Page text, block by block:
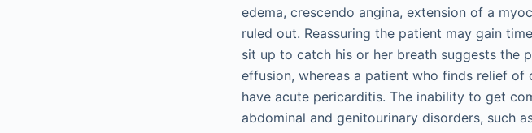
edema, crescendo angina, extension of a
ruled out. Reassuring the patient may gain
sit up to catch his or her breath suggests the
effusion, whereas a patient who finds relief
have acute pericarditis. The inability to get
abdominal and genitourinary disorders, such